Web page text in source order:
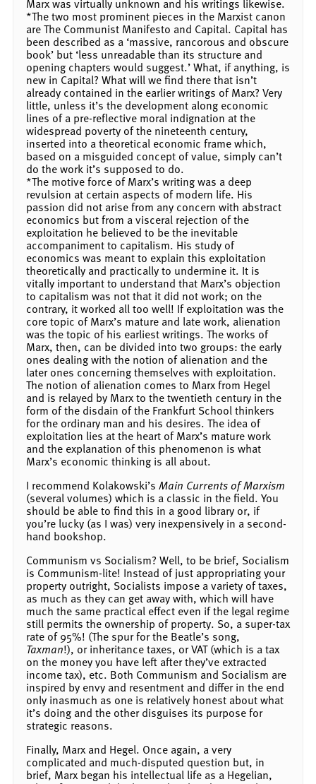
Marx was virtually unknown and his writings likewise.
*The two most prominent pieces in the Marxist canon
are The Communist Manifesto and Capital. Capital has
been described as a ‘massive, rancorous and obscure
book’ but ‘less unreadable than its structure and
opening chapters would suggest.’ What, if anything, is
new in Capital? What will we find there that isn’t
already contained in the earlier writings of Marx? Very
little, unless it’s the development along economic
lines of a pre-reflective moral indignation at the
widespread poverty of the nineteenth century,
inserted into a theoretical economic frame which,
based on a misguided concept of value, simply can’t
do the work it’s supposed to do.
*The motive force of Marx’s writing was a deep
revulsion at certain aspects of modern life. His
passion did not arise from any concern with abstract
economics but from a visceral rejection of the
exploitation he believed to be the inevitable
accompaniment to capitalism. His study of
economics was meant to explain this exploitation
theoretically and practically to undermine it. It is
vitally important to understand that Marx’s objection
to capitalism was not that it did not work; on the
contrary, it worked all too well! If exploitation was the
core topic of Marx’s mature and late work, alienation
was the topic of his earliest writings. The works of
Marx, then, can be divided into two groups: the early
ones dealing with the notion of alienation and the
later ones concerning themselves with exploitation.
The notion of alienation comes to Marx from Hegel
and is relayed by Marx to the twentieth century in the
form of the disdain of the Frankfurt School thinkers
for the ordinary man and his desires. The idea of
exploitation lies at the heart of Marx’s mature work
and the explanation of this phenomenon is what
Marx’s economic thinking is all about.
I recommend Kolakowski’s Main Currents of Marxism
(several volumes) which is a classic in the field. You
should be able to find this in a good library or, if
you’re lucky (as I was) very inexpensively in a second-
hand bookshop.
Communism vs Socialism? Well, to be brief, Socialism
is Communism-lite! Instead of just appropriating your
property outright, Socialists impose a variety of taxes,
as much as they can get away with, which will have
much the same practical effect even if the legal regime
still permits the ownership of property. So, a super-tax
rate of 95%! (The spur for the Beatle’s song,
Taxman!), or inheritance taxes, or VAT (which is a tax
on the money you have left after they’ve extracted
income tax), etc. Both Communism and Socialism are
inspired by envy and resentment and differ in the end
only inasmuch as one is relatively honest about what
it’s doing and the other disguises its purpose for
strategic reasons.
Finally, Marx and Hegel. Once again, a very
complicated and much-disputed question but, in
brief, Marx began his intellectual life as a Hegelian,